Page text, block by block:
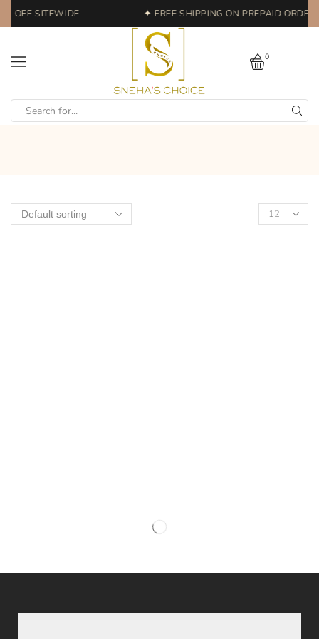
OFF SITEWIDE ✦ FREE SHIPPING ON PREPAID
0